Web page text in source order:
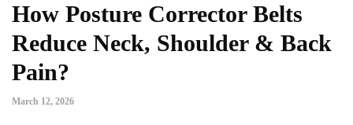
How Posture Corrector Belts
Reduce Neck, Shoulder & Back
Pain?
March 12, 2026